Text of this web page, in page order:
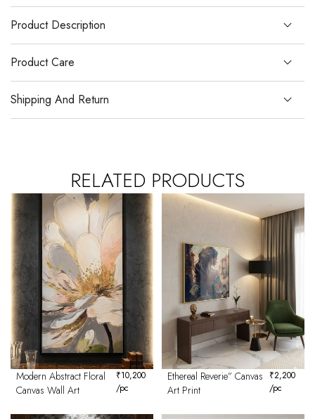
Product Description
Product Care
Shipping And Return
RELATED PRODUCTS
Modern Abstract Floral
Canvas Wall Art
₹10,200
/pc
Ethereal Reverie” Canvas
Art Print
₹2,200
/pc